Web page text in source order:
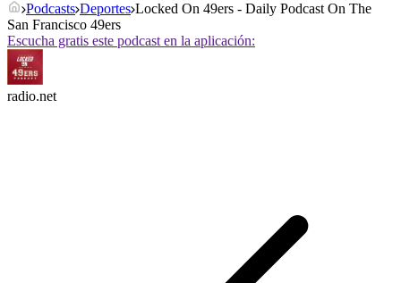
Podcasts Deportes Locked On 49ers - Daily Podcast On The
San Francisco 49ers
Escucha gratis este podcast en la aplicación:
radio.net